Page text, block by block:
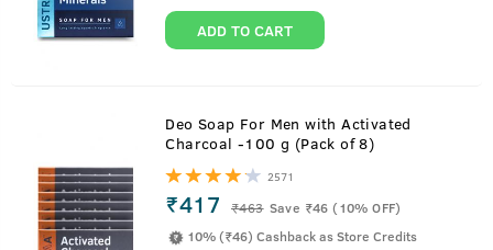
ADD TO CART
Deo Soap For Men with Activated
Charcoal -100 g (Pack of 8)
2571
₹417 ₹463 Save ₹46 (10% OFF)
10% (₹46) Cashback as Store Credits